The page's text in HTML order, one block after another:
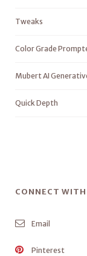
Tweaks
Color Grade
Mubert AI
Quick Depth
CONNECT WITH
Email
Pinterest